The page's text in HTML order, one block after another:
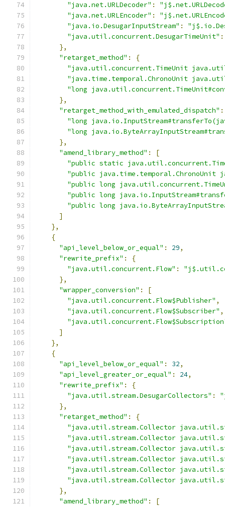
"java.net.URLDecoder" :
"java.net.URLEncoder" :
"java.io.DesugarInputStream" :
"java.util.concurrent.DesugarTimeUnit" :
},
"retarget_method" :
{
"java.util.concurrent.TimeUnit
"java.time.temporal.ChronoUnit
"long
},
"retarget_method_with_emulated_dispatch" :
"long
"long
},
"amend_library_method" :
[
"public static
"public java.time.temporal.ChronoUnit
"public long
"public long
"public long
]
},
{
"api_level_below_or_equal" : 29,
"rewrite_prefix" :
{
"java.util.concurrent.Flow" :
},
"wrapper_conversion" :
[
"java.util.concurrent.Flow$Publisher" ,
"java.util.concurrent.Flow$Subscriber" ,
]
},
{
"api_level_below_or_equal" : 32,
"api_level_greater_or_equal" : 24,
"rewrite_prefix" :
{
"java.util.stream.DesugarCollectors" :
},
"retarget_method" :
{
"java.util.stream.Collector
"java.util.stream.Collector
"java.util.stream.Collector
"java.util.stream.Collector
"java.util.stream.Collector
"java.util.stream.Collector
},
"amend_library_method" :
[